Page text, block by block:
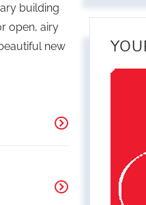
building
open, airy
new